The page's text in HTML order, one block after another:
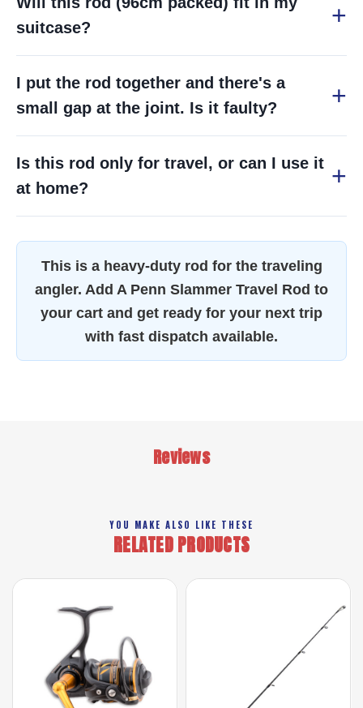
suitcase?
I put the rod together and there's a
small gap at the joint. Is it faulty?
Is this rod only for travel, or can I use it
at home?
This is a heavy-duty rod for the traveling
angler. Add A Penn Slammer Travel Rod to
your cart and get ready for your next trip
with fast dispatch available.
Reviews
YOU MAKE ALSO LIKE THESE
RELATED PRODUCTS